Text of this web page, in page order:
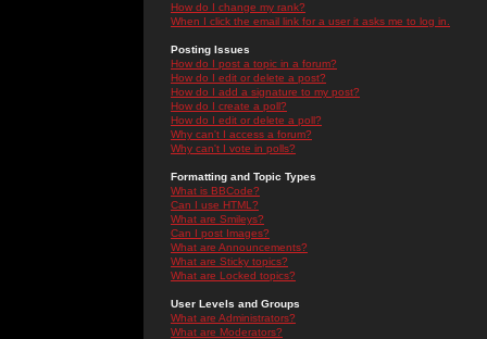
How do I change my rank?
When I click the email link for a user it asks me to log in.
Posting Issues
How do I post a topic in a forum?
How do I edit or delete a post?
How do I add a signature to my post?
How do I create a poll?
How do I edit or delete a poll?
Why can't I access a forum?
Why can't I vote in polls?
Formatting and Topic Types
What is BBCode?
Can I use HTML?
What are Smileys?
Can I post Images?
What are Announcements?
What are Sticky topics?
What are Locked topics?
User Levels and Groups
What are Administrators?
What are Moderators?